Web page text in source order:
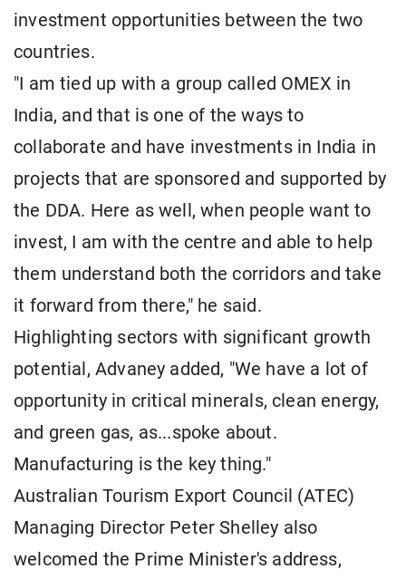
investment opportunities between the two
countries.
"I am tied up with a group called OMEX in
India, and that is one of the ways to
collaborate and have investments in India in
projects that are sponsored and supported by
the DDA. Here as well, when people want to
invest, I am with the centre and able to help
them understand both the corridors and take
it forward from there," he said.
Highlighting sectors with significant growth
potential, Advaney added, "We have a lot of
opportunity in critical minerals, clean energy,
and green gas, as...spoke about.
Manufacturing is the key thing."
Australian Tourism Export Council (ATEC)
Managing Director Peter Shelley also
welcomed the Prime Minister's address,